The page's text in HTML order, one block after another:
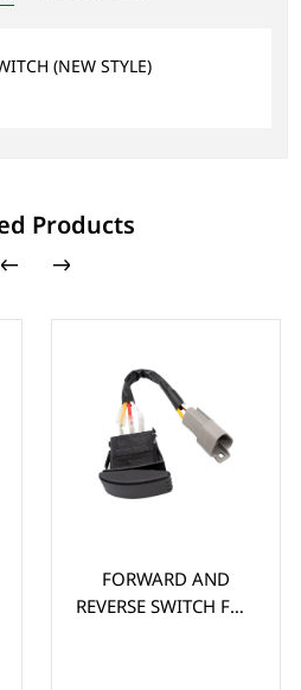
(NEW STYLE)
Products
FORWARD AND
REVERSE SWITCH FOR